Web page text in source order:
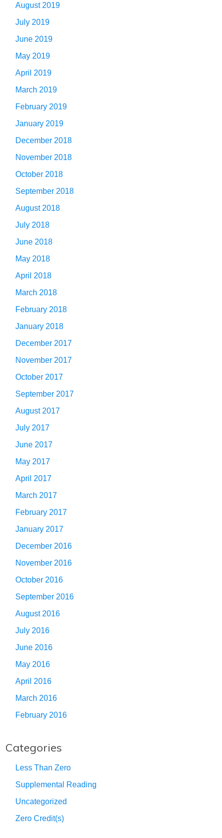
August 2019
July 2019
June 2019
May 2019
April 2019
March 2019
February 2019
January 2019
December 2018
November 2018
October 2018
September 2018
August 2018
July 2018
June 2018
May 2018
April 2018
March 2018
February 2018
January 2018
December 2017
November 2017
October 2017
September 2017
August 2017
July 2017
June 2017
May 2017
April 2017
March 2017
February 2017
January 2017
December 2016
November 2016
October 2016
September 2016
August 2016
July 2016
June 2016
May 2016
April 2016
March 2016
February 2016
Categories
Less Than Zero
Supplemental Reading
Uncategorized
Zero Credit(s)